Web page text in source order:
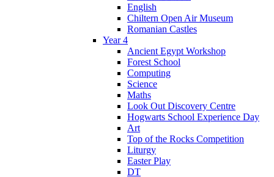
English
Chiltern Open Air Museum
Romanian Castles
Year 4
Ancient Egypt Workshop
Forest School
Computing
Science
Maths
Look Out Discovery Centre
Hogwarts School Experience Day
Art
Top of the Rocks Competition
Liturgy
Easter Play
DT